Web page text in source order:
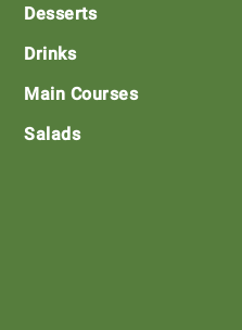
Desserts
Drinks
Main Courses
Salads